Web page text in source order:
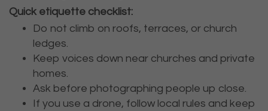
Quick etiquette checklist:
Do not climb on roofs, terraces, or church
ledges.
Keep voices down near churches and private
homes.
Ask before photographing people up close.
If you use a drone, follow local rules and keep